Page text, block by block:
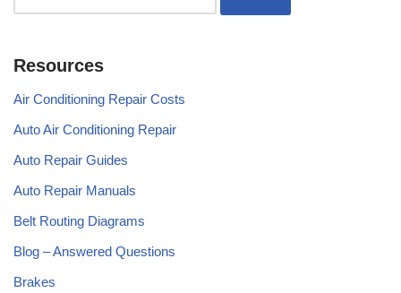
Resources
Air Conditioning Repair Costs
Auto Air Conditioning Repair
Auto Repair Guides
Auto Repair Manuals
Belt Routing Diagrams
Blog – Answered Questions
Brakes